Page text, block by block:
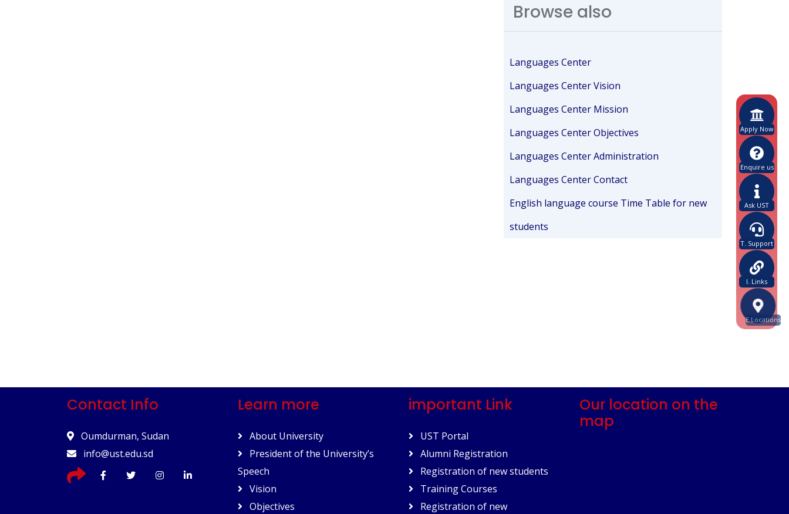
Apply Now
Enquire us
Ask UST
T. Support
I. Links
E.Locations
Browse also
Languages Center
Languages Center Vision
Languages Center Mission
Languages Center Objectives
Languages Center Administration
Languages Center Contact
English language course Time Table for new
students
Contact Info
Oumdurman, Sudan
info@ust.edu.sd
Learn more
About University
President of the University’s
Speech
Vision
Objectives
important Link
UST Portal
Alumni Registration
Registration of new students
Training Courses
Registration of new
Our location on the
map